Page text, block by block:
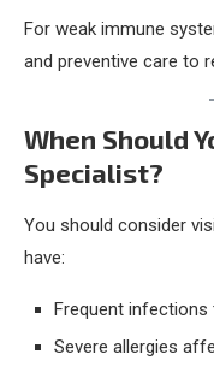
For weak immune
and preventive care to
When Should
Specialist?
You should consider
have:
Frequent
Severe allergies